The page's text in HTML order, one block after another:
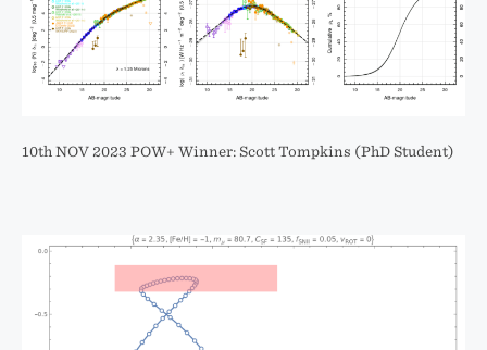
10th NOV 2023 POW+ Winner: Scott Tompkins (PhD Student)